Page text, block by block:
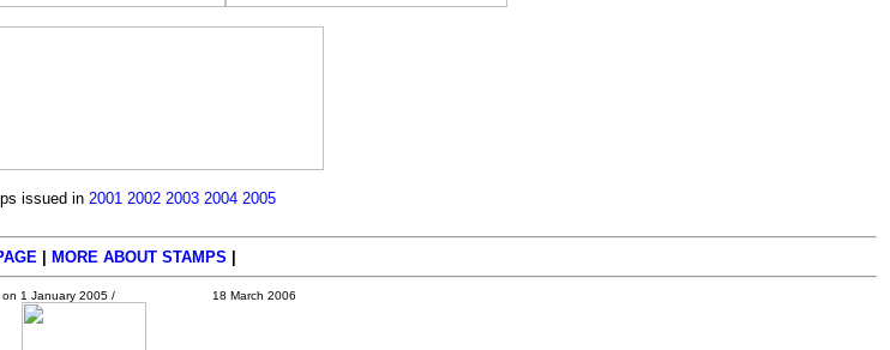
issued in 2001 2002 2003 2004 2005
| MORE ABOUT STAMPS
1 January 2005 / 18 March 2006